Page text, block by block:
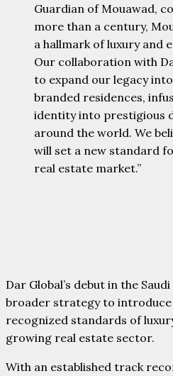
Guardian of Mouawad,
more than a century,
a hallmark of luxury and
Our collaboration with
to expand our legacy
branded residences,
identity into prestigious
around the world. We
will set a new standard
real estate market.”
Dar Global’s debut in the
broader strategy to
recognized standards of
growing real estate sector.
With an established track